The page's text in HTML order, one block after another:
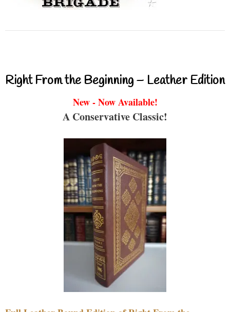
Right From the Beginning – Leather Edition
New - Now Available!
A Conservative Classic!